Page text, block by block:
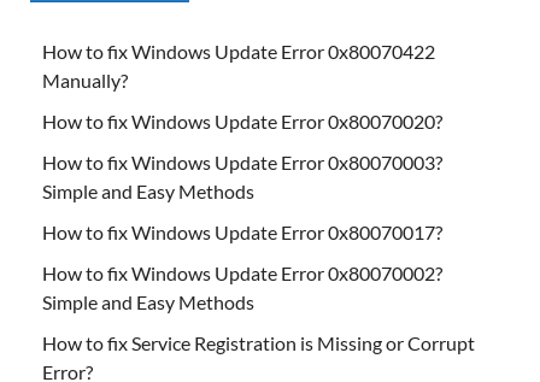
How to fix Windows Update Error 0x80070422
Manually?
How to fix Windows Update Error 0x80070020?
How to fix Windows Update Error 0x80070003?
Simple and Easy Methods
How to fix Windows Update Error 0x80070017?
How to fix Windows Update Error 0x80070002?
Simple and Easy Methods
How to fix Service Registration is Missing or Corrupt
Error?